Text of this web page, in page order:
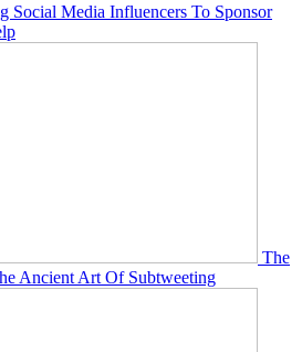
Social Media Influencers To Sponsor
The
Ancient Art Of Subtweeting